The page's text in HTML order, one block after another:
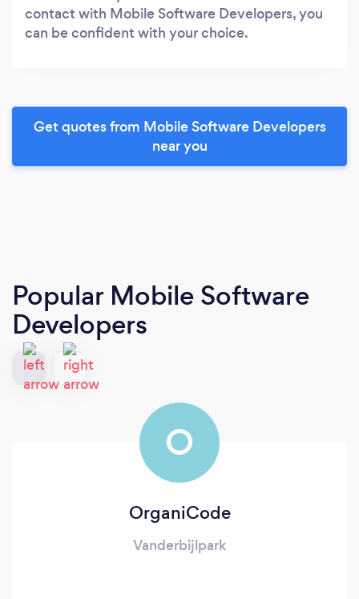
contact with Mobile Software Developers, you
can be confident with your choice.
Get quotes from Mobile Software Developers
near you
Popular Mobile Software
Developers
O
OrganiCode
Vanderbijlpark